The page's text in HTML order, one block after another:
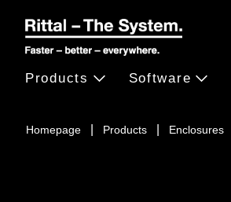
Homepage Products Enclosures
Products Software